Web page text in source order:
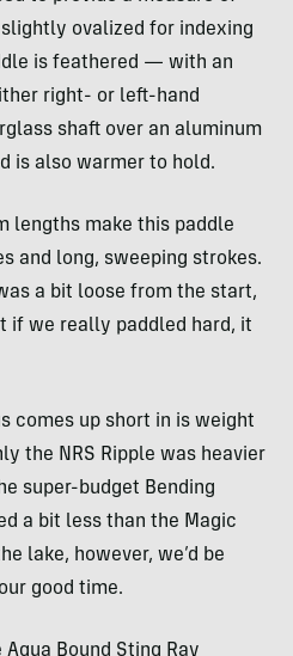
ovalized for indexing
is feathered — with an
right- or left-hand
shaft over an aluminum
is also warmer to hold.
lengths make this paddle
and long, sweeping strokes.
a bit loose from the start,
if we really paddled hard, it
comes up short in is weight
the NRS Ripple was heavier
super-budget Bending
a bit less than the Magic
lake, however, we’d be
good time.
Bound Sting Ray